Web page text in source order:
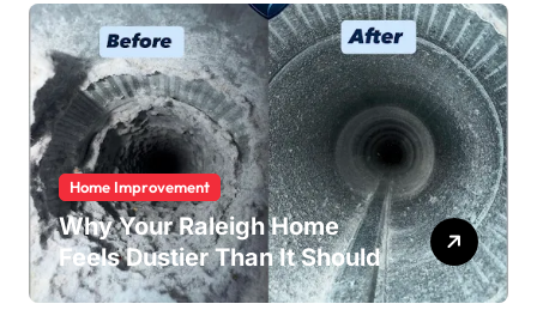
Home Improvement
Why Your Raleigh Home
Feels Dustier Than It Should